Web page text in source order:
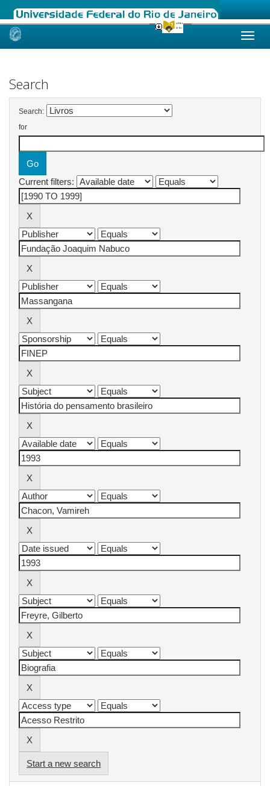
Skip
Search
Search:
for
Current filters:
Start a new search